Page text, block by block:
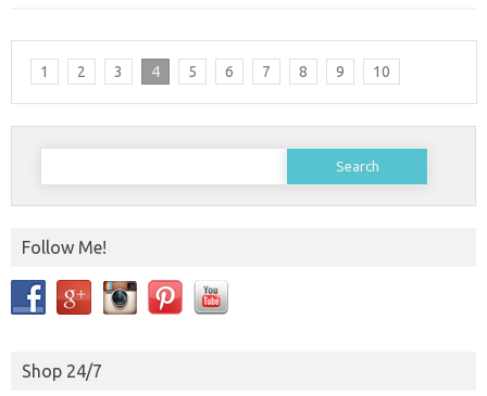
1 2 3 4 5 6 7 8 9 10
Search
Follow Me!
Shop 24/7